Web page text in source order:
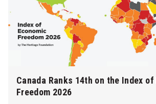
Canada Ranks 14th on the Index
Freedom 2026